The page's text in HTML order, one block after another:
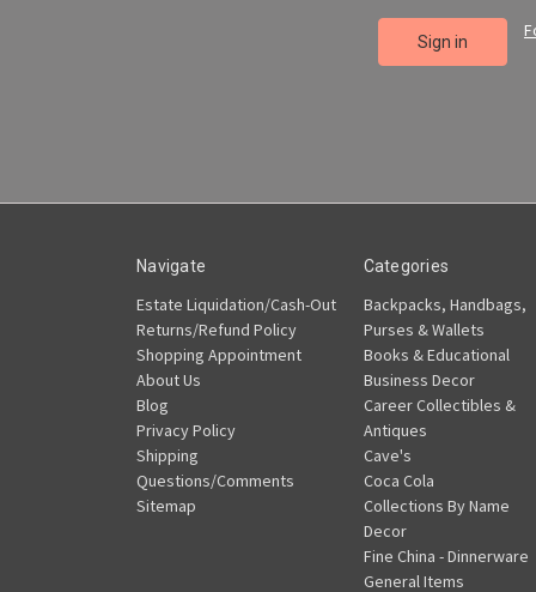
Navigate
Estate Liquidation/Cash-Out
Returns/Refund Policy
Shopping Appointment
About Us
Blog
Privacy Policy
Shipping
Questions/Comments
Sitemap
Categories
Backpacks, Handbags,
Purses & Wallets
Books & Educational
Business Decor
Career Collectibles &
Antiques
Cave's
Coca Cola
Collections By Name
Decor
Fine China - Dinnerware
General Items